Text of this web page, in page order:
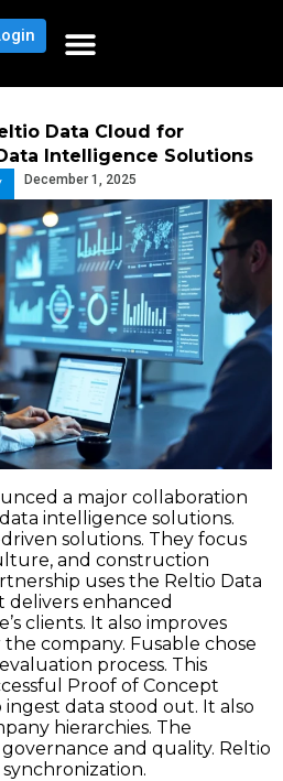
Data Cloud for
Intelligence Solutions
December 1, 2025
a major collaboration
intelligence solutions.
solutions. They focus
and construction
uses the Reltio Data
delivers enhanced
clients. It also improves
company. Fusable chose
process. This
Proof of Concept
ingest data stood out. It also
hierarchies. The
and quality. Reltio